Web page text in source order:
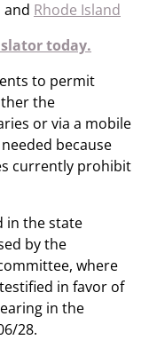
and Rhode Island
today.
to permit
the
or via a mobile
because
currently prohibit
in the state
by the
where
in favor of
in the
28.